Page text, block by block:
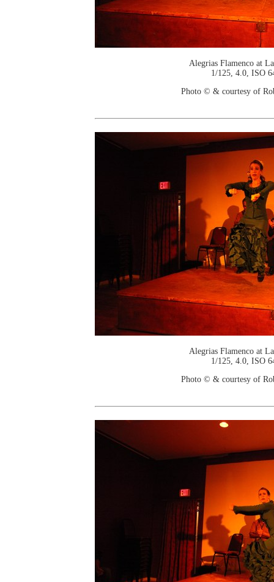
Alegrias Flamenco at
1/125, 4.0, ISO
Photo © & courtesy of
Alegrias Flamenco at
1/125, 4.0, ISO
Photo © & courtesy of